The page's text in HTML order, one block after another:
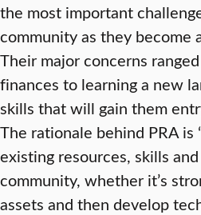
the most important
community as they become
Their major concerns
finances to learning a new
skills that will gain them
The rationale behind PRA is
existing resources, skills
community, whether it’s
assets and then develop